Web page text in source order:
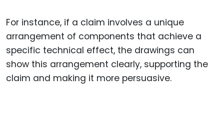
For instance, if a claim involves a unique
arrangement of components that achieve a
specific technical effect, the drawings can
show this arrangement clearly, supporting the
claim and making it more persuasive.